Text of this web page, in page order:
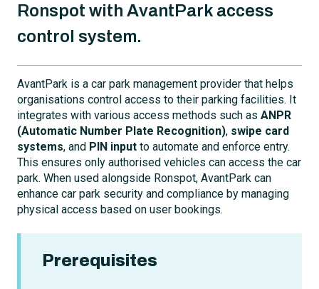
Ronspot with AvantPark access
control system.
AvantPark is a car park management provider that helps
organisations control access to their parking facilities. It
integrates with various access methods such as ANPR
(Automatic Number Plate Recognition), swipe card
systems, and PIN input to automate and enforce entry.
This ensures only authorised vehicles can access the car
park. When used alongside Ronspot, AvantPark can
enhance car park security and compliance by managing
physical access based on user bookings.
Prerequisites